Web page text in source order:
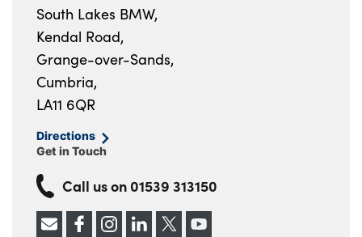
South Lakes BMW,
Kendal Road,
Grange-over-Sands,
Cumbria,
LA11 6QR
Directions
Get in Touch
Call us on 01539 313150